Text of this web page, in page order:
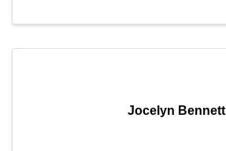
Jocelyn Bennett